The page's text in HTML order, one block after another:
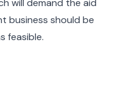
will demand the aid
business should be
feasible.